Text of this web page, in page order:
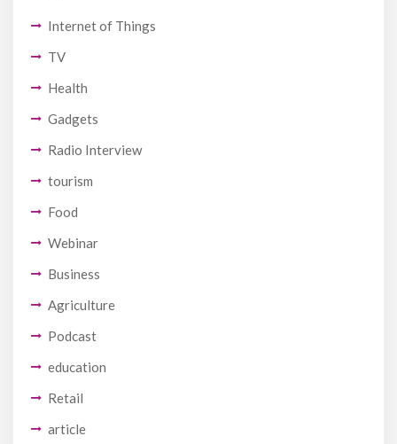
Internet of Things
TV
Health
Gadgets
Radio Interview
tourism
Food
Webinar
Business
Agriculture
Podcast
education
Retail
article